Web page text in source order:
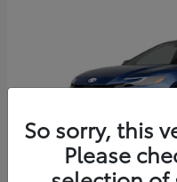
So sorry, this
Please